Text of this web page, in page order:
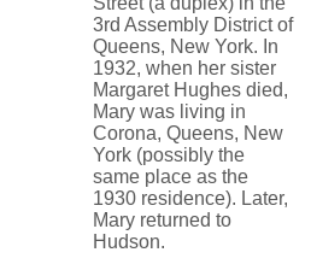
3rd Assembly District of
Queens, New York. In
1932, when her sister
Margaret Hughes died,
Mary was living in
Corona, Queens, New
York (possibly the
same place as the
1930 residence). Later,
Mary returned to
Hudson.